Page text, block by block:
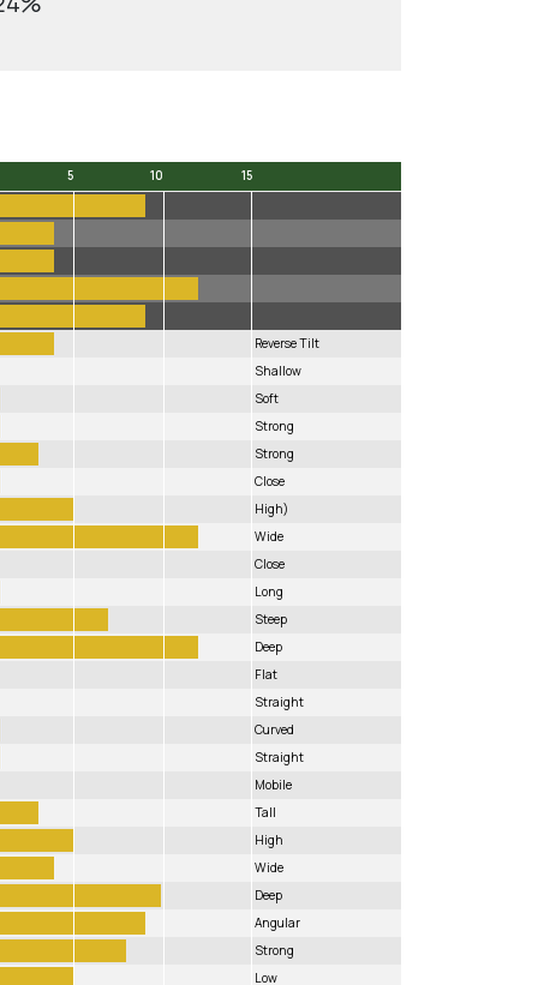
5 10 15
5
Reverse Tilt
Shallow
Soft
Strong
Strong
Close
High)
Wide
Close
Long
Steep
Deep
Flat
Straight
Curved
Straight
Mobile
Tall
High
Wide
Deep
Angular
Strong
Low